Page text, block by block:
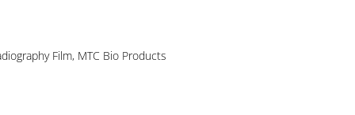
Film, MTC Bio Products